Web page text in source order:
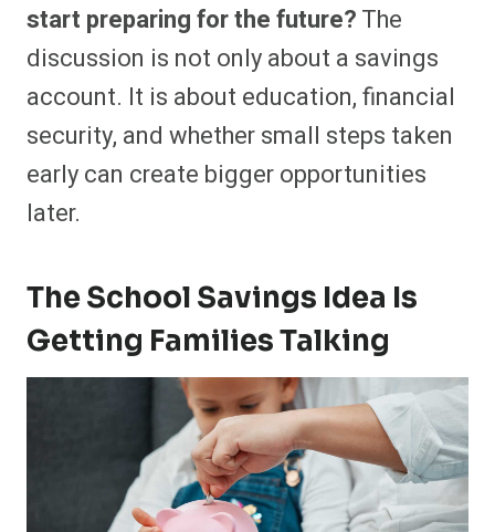
start preparing for the future?The
discussion is not only about a savings
account. It is about education, financial
security, and whether small steps taken
early can create bigger opportunities
later.
The School Savings Idea Is
Getting Families Talking